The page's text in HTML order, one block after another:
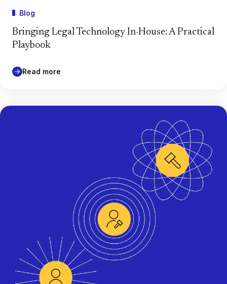
Blog
Bringing Legal Technology In-House: A Practical
Playbook
Read more